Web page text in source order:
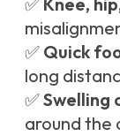
✅ Quick
long
✅Swelling
around the